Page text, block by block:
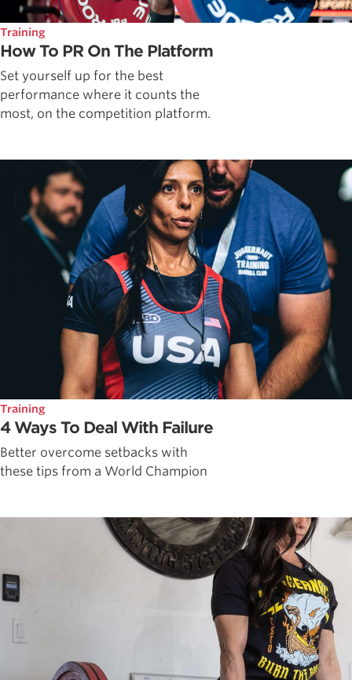
Training
How To PR On The Platform
Set yourself up for the best
performance where it counts the
most, on the competition platform.
Training
4 Ways To Deal With Failure
Better overcome setbacks with
these tips from a World Champion